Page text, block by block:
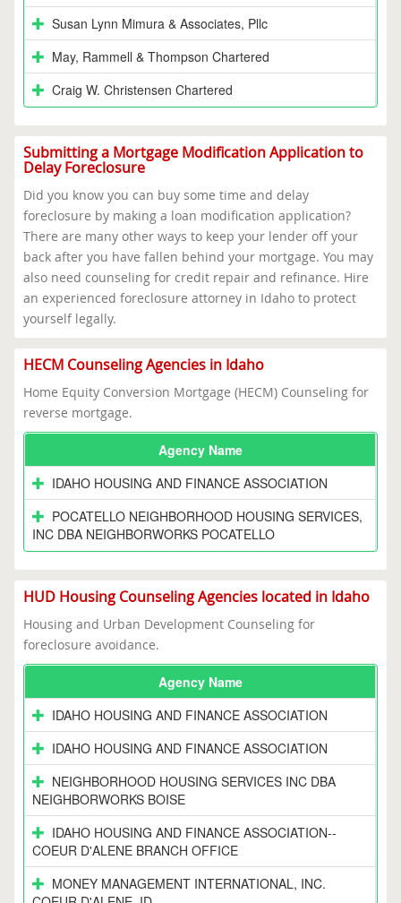
Susan Lynn Mimura & Associates, Pllc
May, Rammell & Thompson Chartered
Craig W. Christensen Chartered
Submitting a Mortgage Modification Application to
Delay Foreclosure
Did you know you can buy some time and delay
foreclosure by making a loan modification application?
There are many other ways to keep your lender off your
back after you have fallen behind your mortgage. You may
also need counseling for credit repair and refinance. Hire
an experienced foreclosure attorney in Idaho to protect
yourself legally.
HECM Counseling Agencies in Idaho
Home Equity Conversion Mortgage (HECM) Counseling for
reverse mortgage.
Agency Name
IDAHO HOUSING AND FINANCE ASSOCIATION
POCATELLO NEIGHBORHOOD HOUSING SERVICES,
INC DBA NEIGHBORWORKS POCATELLO
HUD Housing Counseling Agencies located in Idaho
Housing and Urban Development Counseling for
foreclosure avoidance.
Agency Name
IDAHO HOUSING AND FINANCE ASSOCIATION
IDAHO HOUSING AND FINANCE ASSOCIATION
NEIGHBORHOOD HOUSING SERVICES INC DBA
NEIGHBORWORKS BOISE
IDAHO HOUSING AND FINANCE ASSOCIATION--
COEUR D'ALENE BRANCH OFFICE
MONEY MANAGEMENT INTERNATIONAL, INC.